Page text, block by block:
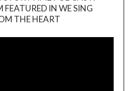
FEATURED IN WE SING
THE HEART